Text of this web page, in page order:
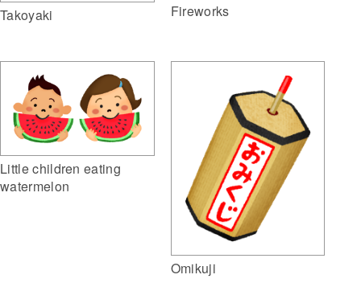
Takoyaki Fireworks
Little children eating
watermelon
Omikuji